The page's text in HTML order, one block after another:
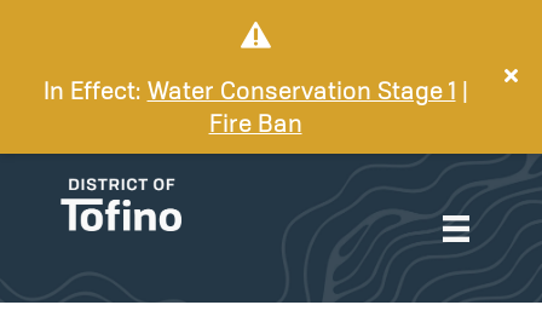
In Effect: Water Conservation Stage 1
Fire Ban